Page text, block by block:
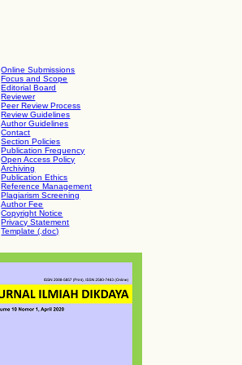
Online Submissions
Focus and Scope
Editorial Board
Reviewer
Peer Review Process
Review Guidelines
Author Guidelines
Contact
Section Policies
Publication Frequency
Open Access Policy
Archiving
Publication Ethics
Reference Management
Plagiarism Screening
Author Fee
Copyright Notice
Privacy Statement
Template (.doc)